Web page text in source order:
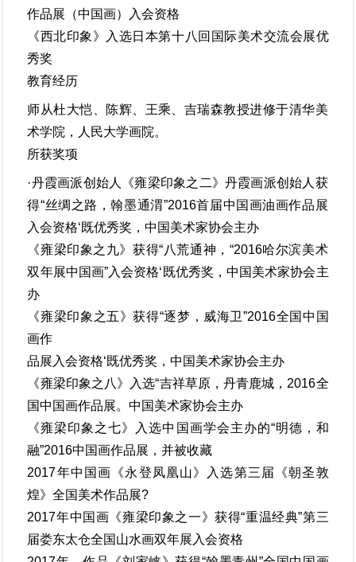
作品展（中国画）入会资格
《西北印象》入选日本第十八回国际美术交流会展优
秀奖
教育经历
师从杜大恺、陈辉、王乘、吉瑞森教授进修于清华美
术学院，人民大学画院。
所获奖项
·丹霞画派创始人《雍梁印象之二》丹霞画派创始人获
得“丝绸之路，翰墨通渭”2016首届中国画油画作品展
入会资格‘既优秀奖，中国美术家协会主办
《雍梁印象之九》获得“八荒通神，“2016哈尔滨美术
双年展中国画”入会资格‘既优秀奖，中国美术家协会主
办
《雍梁印象之五》获得“逐梦，威海卫”2016全国中国
画作
品展入会资格‘既优秀奖，中国美术家协会主办
《雍梁印象之八》入选“吉祥草原，丹青鹿城，2016全
国中国画作品展。中国美术家协会主办
《雍梁印象之七》入选中国画学会主办的“明德，和
融”2016中国画作品展，并被收藏
2017年中国画《永登凤凰山》入选第三届《朝圣敦
煌》全国美术作品展?
2017年中国画《雍梁印象之一》获得“重温经典”第三
届娄东太仓全国山水画双年展入会资格